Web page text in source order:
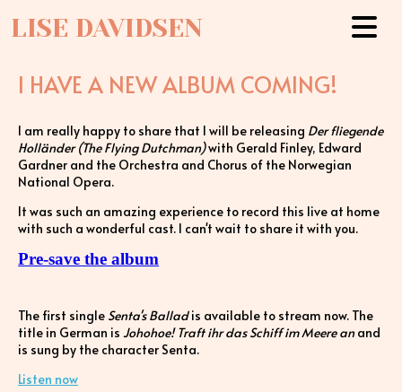
LISE DAVIDSEN
I HAVE A NEW ALBUM COMING!
I am really happy to share that I will be releasing Der fliegende
Holländer (The Flying Dutchman)with Gerald Finley, Edward
Gardner and the Orchestra and Chorus of the Norwegian
National Opera.
It was such an amazing experience to record this live at home
with such a wonderful cast. I can't wait to share it with you.
Pre-save the album
The first single Senta's Balladis available to stream now. The
title in German is Johohoe! Traft ihr das Schiff im Meere anand
is sung by the character Senta.
Listen now